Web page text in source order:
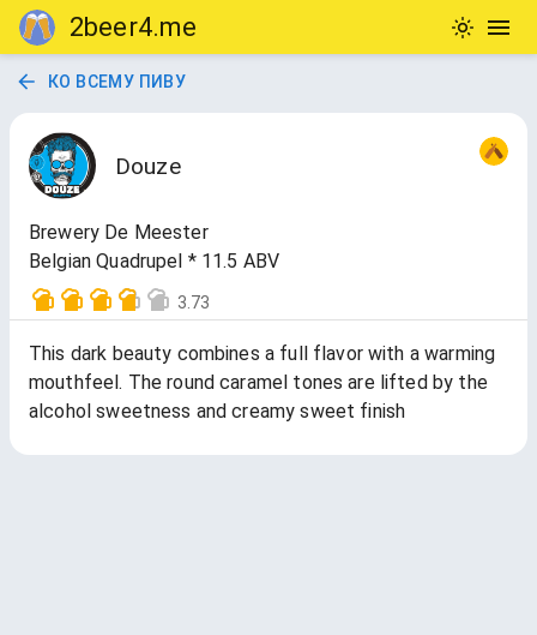
2beer4.me
КО ВСЕМУ ПИВУ
Douze
Brewery De Meester
Belgian Quadrupel * 11.5 ABV
3.73
This dark beauty combines a full flavor with a warming
mouthfeel. The round caramel tones are lifted by the
alcohol sweetness and creamy sweet finish